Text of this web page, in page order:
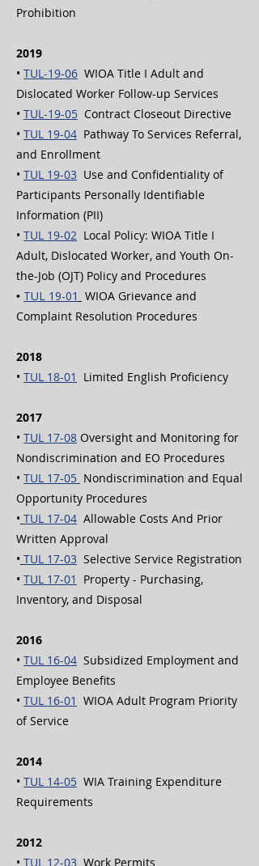
Prohibition
2019
• TUL-19-06 WIOA Title I Adult and
Dislocated Worker Follow-up Services
• TUL-19-05 Contract Closeout Directive
• TUL 19-04 Pathway To Services Referral,
and Enrollment
• TUL 19-03 Use and Confidentiality of
Participants Personally Identifiable
Information (PII)
• TUL 19-02 Local Policy: WIOA Title I
Adult, Dislocated Worker, and Youth On-
the-Job (OJT) Policy and Procedures
• TUL 19-01 WIOA Grievance and
Complaint Resolution Procedures
2018
• TUL 18-01 Limited English Proficiency
2017
• TUL 17-08 Oversight and Monitoring for
Nondiscrimination and EO Procedures
• TUL 17-05 Nondiscrimination and Equal
Opportunity Procedures
• TUL 17-04 Allowable Costs And Prior
Written Approval
• TUL 17-03 Selective Service Registration
• TUL 17-01
Property - Purchasing,
Inventory, and Disposal
2016
• TUL 16-04 Subsidized Employment and
Employee Benefits
• TUL 16-01 WIOA Adult Program Priority
of Service
2014
• TUL 14-05 WIA Training Expenditure
Requirements
2012
• TUL 12-03 Work Permits